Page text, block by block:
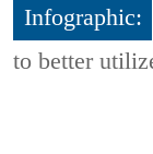
Infographic:
to better